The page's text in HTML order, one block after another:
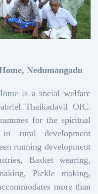
Nedumangadu
is a social welfare
Thaikadavil OIC.
for the spiritual
rural development
running development
Basket wearing,
Pickle making,
more than